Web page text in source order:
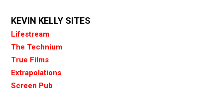
KEVIN KELLY SITES
Lifestream
The Technium
True Films
Extrapolations
Screen Pub